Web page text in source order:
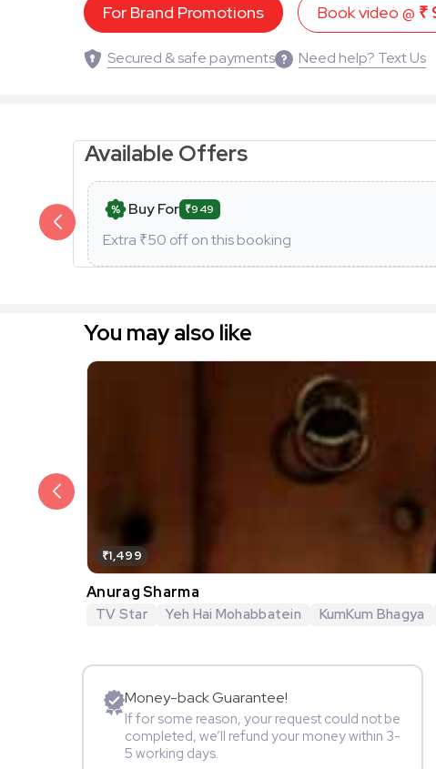
For Brand Promotions Book video @ ₹
Secured & safe payments Need help? Text Us
Available Offers
Buy For ₹949
Extra ₹50 off on this booking
You may also like
₹1,499
Anurag Sharma
TV Star Yeh Hai Mohabbatein KumKum Bhagya
Money-back Guarantee!
If for some reason, your request could not be
completed, we’ll refund your money within 3-
5 working days.